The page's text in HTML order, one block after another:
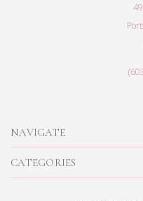
NAVIGATE
CATEGORIES